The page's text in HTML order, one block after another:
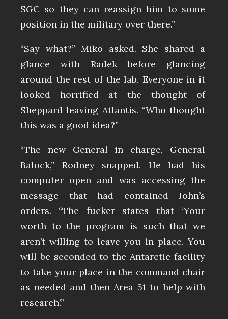
SGC so they can reassign him to some
position in the military over there.”
“Say what?” Miko asked. She shared a
glance with Radek before glancing
around the rest of the lab. Everyone in it
looked horrified at the thought of
Sheppard leaving Atlantis. “Who thought
this was a good idea?”
“The new General in charge, General
Balock,” Rodney snapped. He had his
computer open and was accessing the
message that had contained John’s
orders. “The fucker states that ‘Your
worth to the program is such that we
aren’t willing to leave you in place. You
will be seconded to the Antarctic facility
to take your place in the command chair
as needed and then Area 51 to help with
research’.”